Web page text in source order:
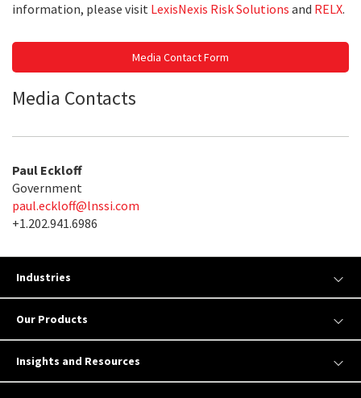
information, please visit LexisNexis Risk Solutions and RELX.
Media Contact Form
Media Contacts
Paul Eckloff
Government
paul.eckloff@lnssi.com
+1.202.941.6986
Industries
Our Products
Insights and Resources